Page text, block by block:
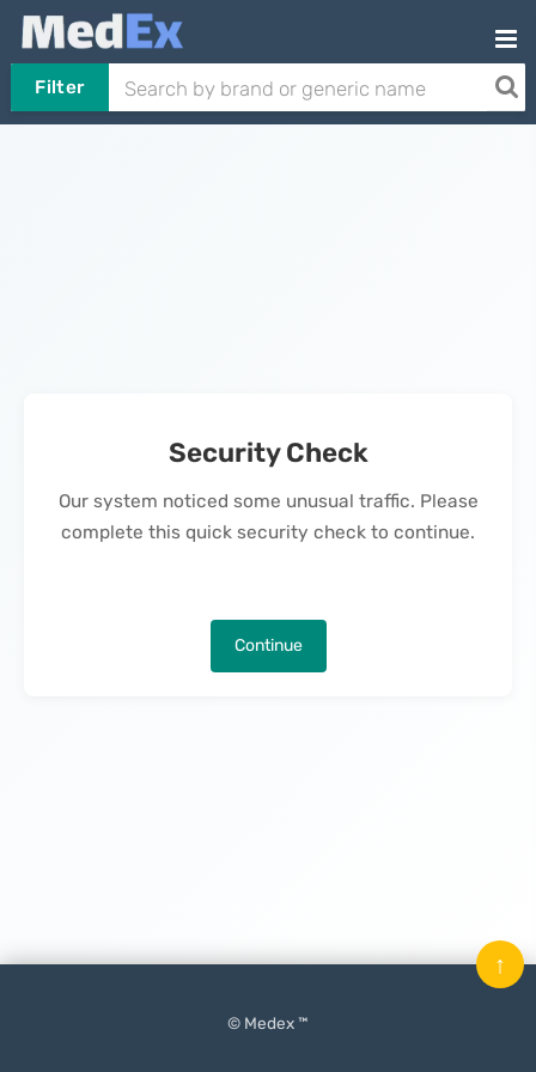
Filter
Security Check
Our system noticed some unusual traffic. Please
complete this quick security check to continue.
Continue
© Medex ™
↑